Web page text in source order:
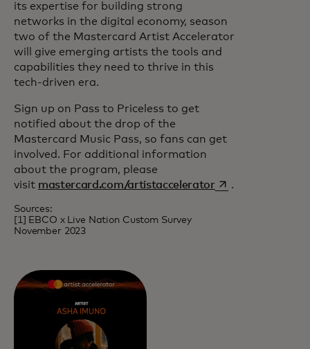
its expertise for building strong
networks in the digital economy, season
two of the Mastercard Artist Accelerator
will give emerging artists the tools and
capabilities they need to thrive in this
tech-driven era.
Sign up on Pass to Priceless to get
notified about the drop of the
Mastercard Music Pass, so fans can get
involved. For additional information
about the program, please
visit mastercard.com/artistacceleratoropens in a new
.
Sources:
[1] EBCO x Live Nation Custom Survey
November 2023